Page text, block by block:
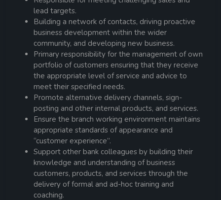
lead targets.
Building a network of contacts, driving proactive
business development within the wider
community, and developing new business.
Primary responsibility for the management of own
portfolio of customers ensuring that they receive
the appropriate level of service and advice to
meet their specified needs.
Promote alternative delivery channels, sign-
posting and other internal products, and services.
Ensure the branch working environment maintains
appropriate standards of appearance and
“customer experience”.
Support other bank colleagues by building their
knowledge and understanding of business
customers, products, and services through the
delivery of formal and ad-hoc training and
coaching.